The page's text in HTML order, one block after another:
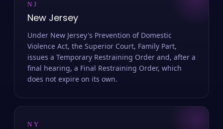
NJ
New Jersey
Under New Jersey's Prevention of Domestic
Violence Act, the Superior Court, Family Part,
issues a Temporary Restraining Order and, after a
final hearing, a Final Restraining Order, which
does not expire on its own.
NY